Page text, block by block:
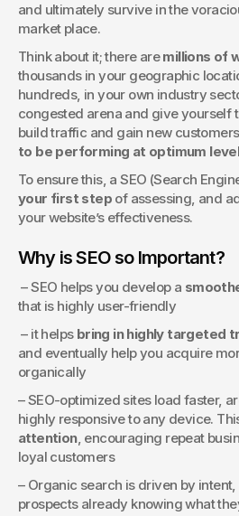
and ultimately survive in the
market place.
Think about it; there are millions of
thousands in your geographic
hundreds, in your own industry
congested arena and give yourself
build traffic and gain new
to be performing at optimum
your first step of assessing, and
your website’s effectiveness.
Why is SEO so Important?
– SEO helps you develop a
that is highly user-friendly
– it helps bring in highly targeted
and eventually help you acquire
organically
– SEO-optimized sites load faster,
highly responsive to any device.
attention, encouraging repeat
loyal customers
– Organic search is driven by
prospects already knowing what